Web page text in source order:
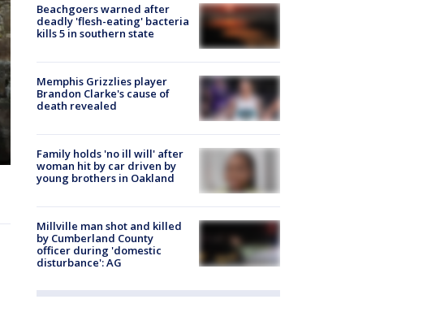
Beachgoers warned after
deadly 'flesh-eating' bacteria
kills 5 in southern state
Memphis Grizzlies player
Brandon Clarke's cause of
death revealed
Family holds 'no ill will' after
woman hit by car driven by
young brothers in Oakland
Millville man shot and killed
by Cumberland County
officer during 'domestic
disturbance': AG